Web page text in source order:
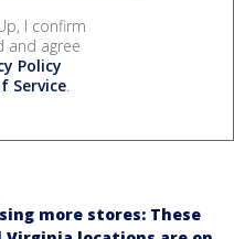
I confirm
and agree
Policy
Service.
more stores: These